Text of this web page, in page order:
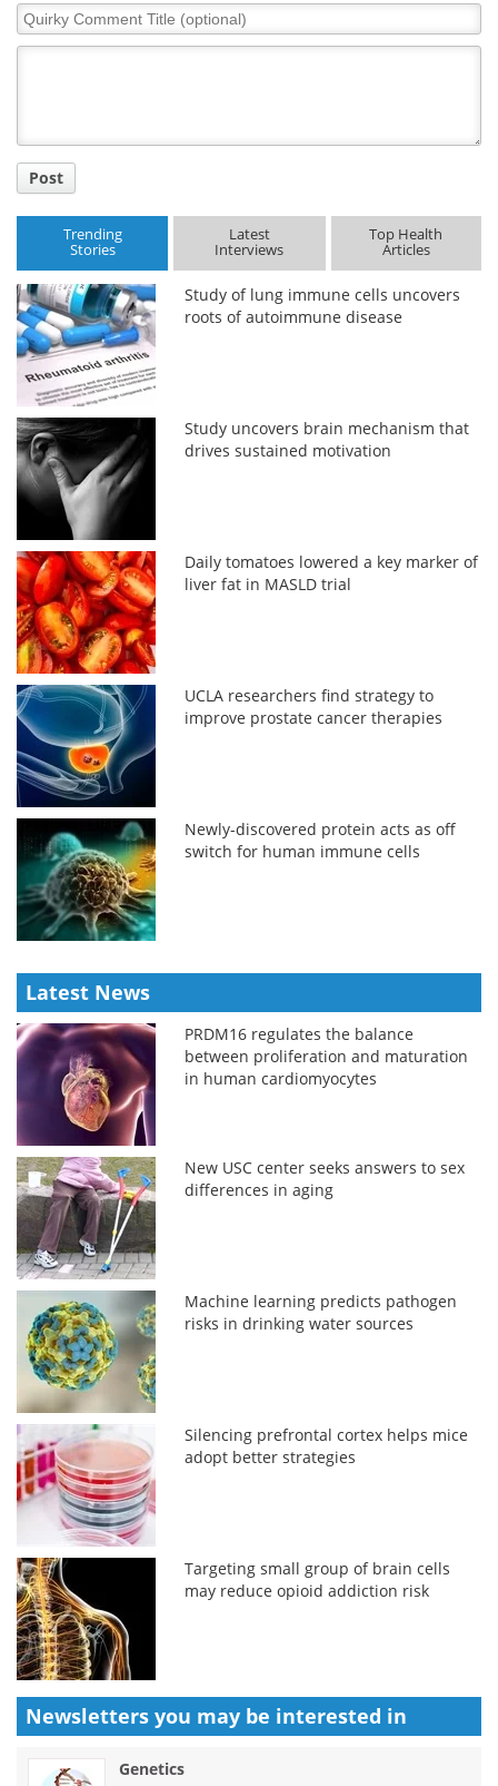
Quirky
Comment
Post
Trending
Stories
Latest
Interviews
Top Health
Articles
Study of lung immune cells uncovers
roots of autoimmune disease
Study uncovers brain mechanism that
drives sustained motivation
Daily tomatoes lowered a key marker of
liver fat in MASLD trial
UCLA researchers find strategy to
improve prostate cancer therapies
Newly-discovered protein acts as off
switch for human immune cells
Latest News
PRDM16 regulates the balance
between proliferation and maturation
in human cardiomyocytes
New USC center seeks answers to sex
differences in aging
Machine learning predicts pathogen
risks in drinking water sources
Silencing prefrontal cortex helps mice
adopt better strategies
Targeting small group of brain cells
may reduce opioid addiction risk
Newsletters you may be interested in
Genetics